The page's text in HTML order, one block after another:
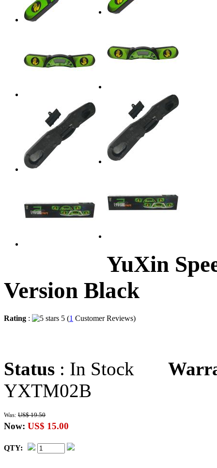
YuXin
Version Black
Rating : 5 (1 Customer Reviews)
Status : In Stock
YXTM02B
Was: US$ 19.50
Now: US$ 15.00
QTY: